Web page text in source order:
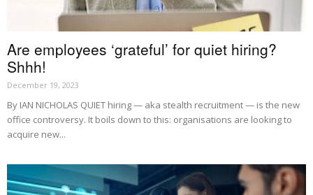
Are employees ‘grateful’ for quiet hiring?
Shhh!
December 19, 2023
By IAN NICHOLAS QUIET hiring — aka stealth recruitment — is the new
office controversy. It boils down to this: organisations are looking to
acquire new...